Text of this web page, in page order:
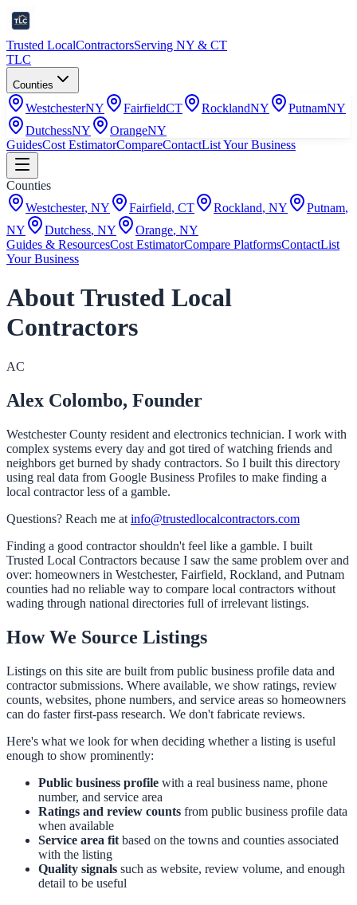
Trusted LocalContractorsServing NY & CT
TLC
Counties
WestchesterNY FairfieldCT RocklandNY PutnamNY
DutchessNY OrangeNY
GuidesCost EstimatorCompareContactList Your Business
Counties
Westchester, NY Fairfield, CT Rockland, NY Putnam,
NY
Dutchess, NY Orange, NY
Guides & ResourcesCost EstimatorCompare PlatformsContactList
Your Business
About Trusted Local
Contractors
AC
Alex Colombo, Founder
Westchester County resident and electronics technician. I work with
complex systems every day and got tired of watching friends and
neighbors get burned by shady contractors. So I built this directory
using real data from Google Business Profiles to make finding a
local contractor less of a gamble.
Questions? Reach me at info@trustedlocalcontractors.com
Finding a good contractor shouldn't feel like a gamble. I built
Trusted Local Contractors because I saw the same problem over and
over: homeowners in Westchester, Fairfield, Rockland, and Putnam
counties had no reliable way to compare local contractors without
wading through national directories full of irrelevant listings.
How We Source Listings
Listings on this site are built from public business profile data and
contractor submissions. Where available, we show ratings, review
counts, websites, phone numbers, and service areas so homeowners
can do faster first-pass research. We don't fabricate reviews.
Here's what we look for when deciding whether a listing is useful
enough to show prominently:
Public business profile with a real business name, phone
number, and service area
Ratings and review counts from public business profile data
when available
Service area fit based on the towns and counties associated
with the listing
Quality signals such as website, review volume, and enough
detail to be useful